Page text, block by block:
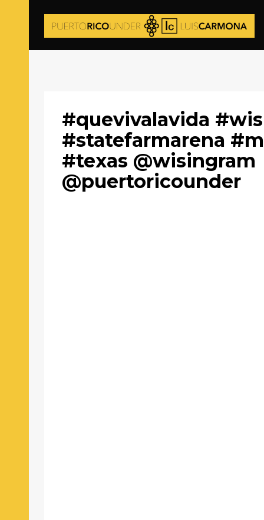
#quevivalavida
#statefarmarena
#texas @wisingram
@puertoricounder